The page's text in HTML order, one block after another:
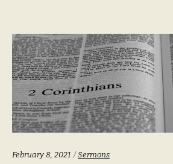
February 8, 2021 Categories:
Sermons